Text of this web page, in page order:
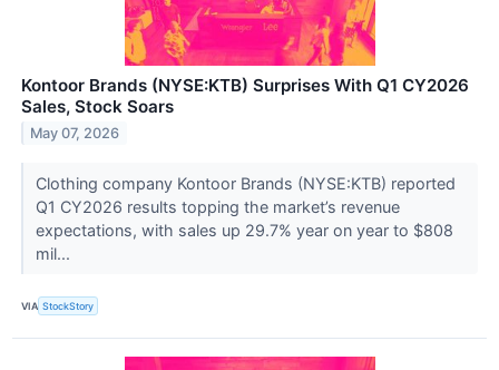
Kontoor Brands (NYSE:KTB) Surprises With Q1 CY2026
Sales, Stock Soars
May 07, 2026
Clothing company Kontoor Brands (NYSE:KTB) reported
Q1 CY2026 results topping the market’s revenue
expectations, with sales up 29.7% year on year to $808
mil...
VIA StockStory